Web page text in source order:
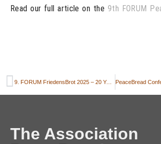
Read our full article on the 9th FORUM
9. FORUM FriedensBrot 2025 – 20 Years of the Rye Field: Reconciliation, Understanding, and Remembrance at the Interface between East and West
The Association